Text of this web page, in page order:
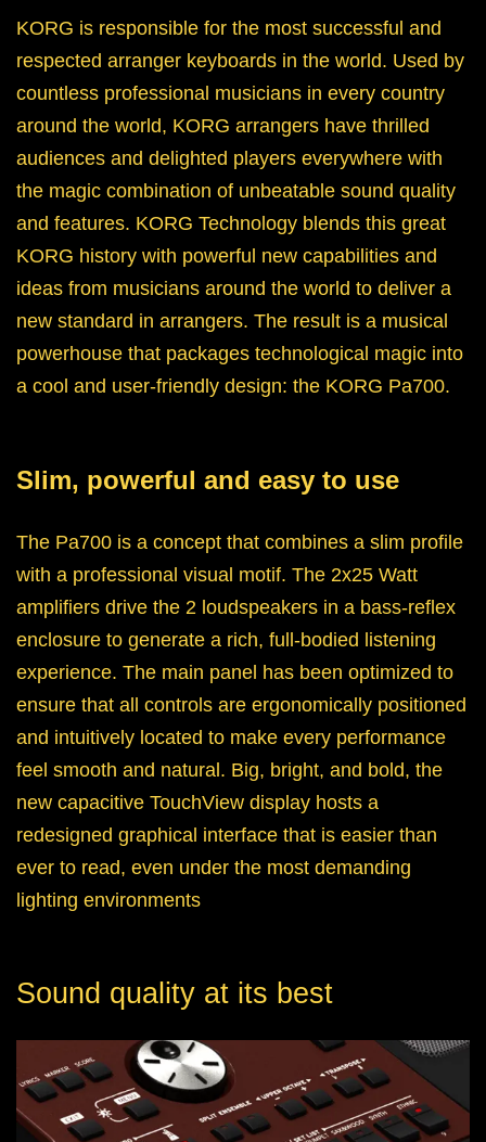
KORG is responsible for the most successful and
respected arranger keyboards in the world. Used by
countless professional musicians in every country
around the world, KORG arrangers have thrilled
audiences and delighted players everywhere with
the magic combination of unbeatable sound quality
and features. KORG Technology blends this great
KORG history with powerful new capabilities and
ideas from musicians around the world to deliver a
new standard in arrangers. The result is a musical
powerhouse that packages technological magic into
a cool and user-friendly design: the KORG Pa700.
Slim, powerful and easy to use
The Pa700 is a concept that combines a slim profile
with a professional visual motif. The 2x25 Watt
amplifiers drive the 2 loudspeakers in a bass-reflex
enclosure to generate a rich, full-bodied listening
experience. The main panel has been optimized to
ensure that all controls are ergonomically positioned
and intuitively located to make every performance
feel smooth and natural. Big, bright, and bold, the
new capacitive TouchView display hosts a
redesigned graphical interface that is easier than
ever to read, even under the most demanding
lighting environments
Sound quality at its best